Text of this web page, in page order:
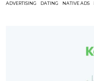
ADVERTISING DATING NATIVE ADS